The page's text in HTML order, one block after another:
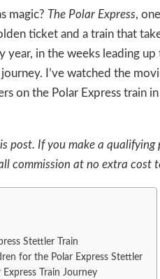
magic? The Polar Express,
ticket and a train that
year, in the weeks leading up
I’ve watched the
on the Polar Express train
post. If you make a
commission at no extra cost
Stettler Train
for the Polar Express Stettler
Train Journey